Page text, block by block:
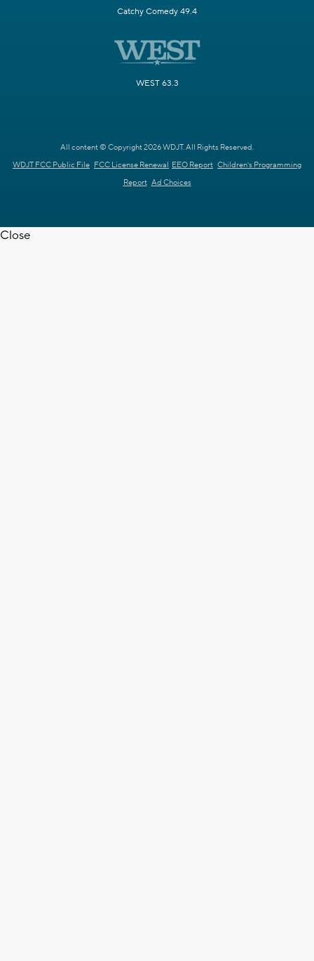
Catchy Comedy 49.4
WEST 63.3
All content © Copyright 2026 WDJT. All Rights Reserved.
WDJT FCC Public File FCC License Renewal EEO Report Children's Programming
Report Ad Choices
Close